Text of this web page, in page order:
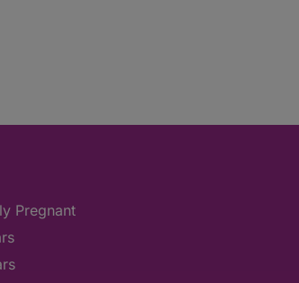
Pregnant